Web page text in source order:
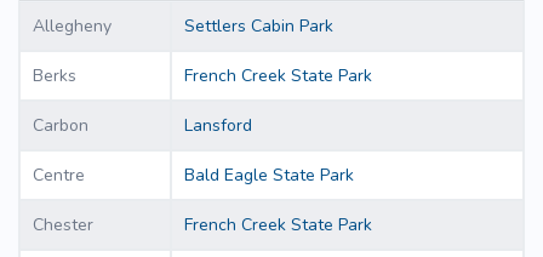
County
Location
Allegheny Settlers Cabin Park
Berks French Creek State Park
Carbon Lansford
Centre Bald Eagle State Park
Chester French Creek State Park